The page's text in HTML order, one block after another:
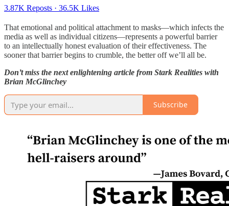
3.87K Reposts · 36.5K Likes
That emotional and political attachment to masks—which infects the
media as well as individual citizens—represents a powerful barrier
to an intellectually honest evaluation of their effectiveness. The
sooner that barrier begins to crumble, the better off we’ll all be.
Don’t miss the next enlightening article from Stark Realities with
Brian McGlinchey
Subscribe